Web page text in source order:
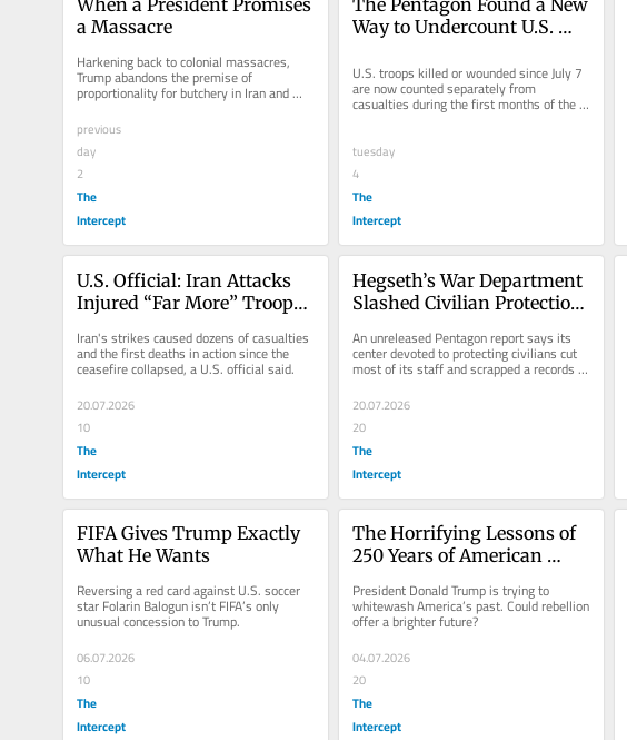
a Massacre
Harkening back to colonial massacres,
Trump abandons the premise of
proportionality for butchery in Iran and
beyond.
previous
day
2
The
Intercept
Way to Undercount U.S.
U.S. troops killed or wounded since July 7
are now counted separately from
casualties during the first months of the
tuesday
4
The
Intercept
U.S. Official: Iran Attacks
Injured “Far More” Troops
Iran's strikes caused dozens of casualties
and the first deaths in action since the
ceasefire collapsed, a U.S. official said.
20.07.2026
10
The
Intercept
Hegseth’s War Department
Slashed Civilian Protection
Assessments
An unreleased Pentagon report says its
center devoted to protecting civilians cut
most of its staff and scrapped a records
database while developing...
20.07.2026
20
The
Intercept
FIFA Gives Trump Exactly
What He Wants
Reversing a red card against U.S. soccer
star Folarin Balogun isn’t FIFA’s only
unusual concession to Trump.
06.07.2026
10
The
Intercept
The Horrifying Lessons of
250 Years of American
President Donald Trump is trying to
whitewash America’s past. Could rebellion
offer a brighter future?
04.07.2026
20
The
Intercept